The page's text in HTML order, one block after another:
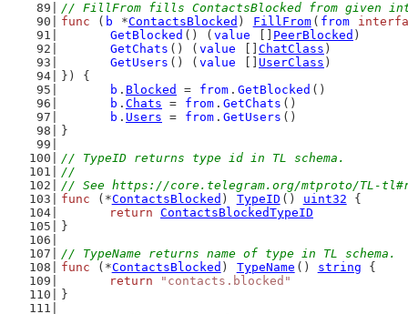
// FillFrom fills ContactsBlocked from given
func ( b *ContactsBlocked ) FillFrom ( from
GetBlocked () ( value PeerBlocked )
GetChats () ( value ChatClass )
GetUsers () ( value UserClass )
}) {
b . Blocked = from . GetBlocked ()
b . Chats = from . GetChats ()
b . Users = from . GetUsers ()
}
// TypeID returns type id in TL schema.
//
// See https://core.telegram.org/mtproto/TL-
func (*ContactsBlocked ) TypeID () uint32 {
return ContactsBlockedTypeID
}
// TypeName returns name of type in TL schema.
func (*ContactsBlocked ) TypeName () string {
return
"contacts.blocked"
}